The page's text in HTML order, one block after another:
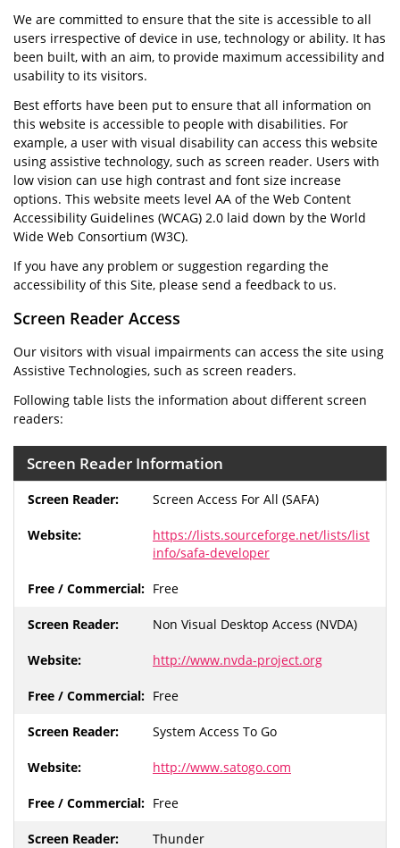
We are committed to ensure that the site is accessible to all
users irrespective of device in use, technology or ability. It has
been built, with an aim, to provide maximum accessibility and
usability to its visitors.
Best efforts have been put to ensure that all information on
this website is accessible to people with disabilities. For
example, a user with visual disability can access this website
using assistive technology, such as screen reader. Users with
low vision can use high contrast and font size increase
options. This website meets level AA of the Web Content
Accessibility Guidelines (WCAG) 2.0 laid down by the World
Wide Web Consortium (W3C).
If you have any problem or suggestion regarding the
accessibility of this Site, please send a feedback to us.
Screen Reader Access
Our visitors with visual impairments can access the site using
Assistive Technologies, such as screen readers.
Following table lists the information about different screen
readers:
Screen Reader Information
Screen Access For All (SAFA)
https://lists.sourceforge.net/lists/list
info/safa-developer
Free
Non Visual Desktop Access (NVDA)
http://www.nvda-project.org
Free
System Access To Go
http://www.satogo.com
Free
Thunder